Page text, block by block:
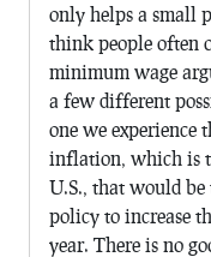
only helps a small
think people often
minimum wage
a few different
one we experience
inflation, which is
U.S., that would be
policy to increase
year. There is no